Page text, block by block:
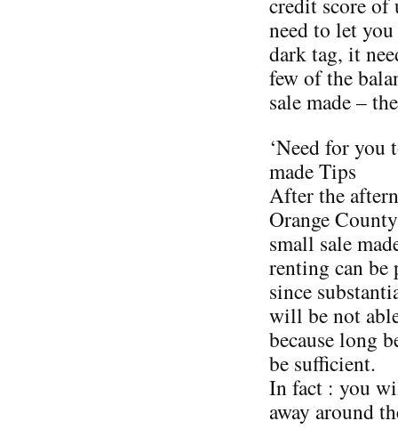
need to let
dark tag, it
few of the
sale made –
‘Need for you
made Tips
After the
Orange
small sale
renting can
since
will be not
because long
be sufficient.
In fact : you
away around